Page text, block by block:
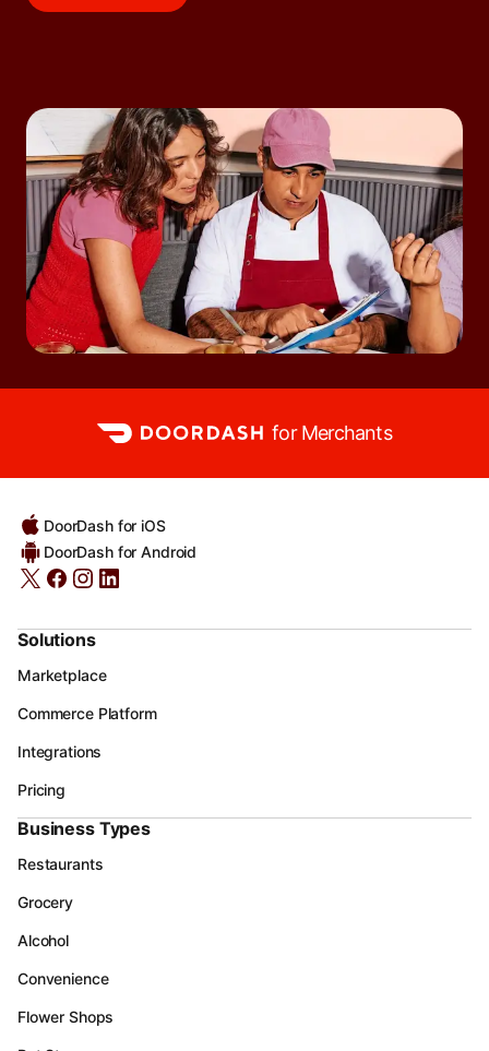
for Merchants
DoorDash for iOS
DoorDash for Android
Solutions
Marketplace
Commerce Platform
Integrations
Pricing
Business Types
Restaurants
Grocery
Alcohol
Convenience
Flower Shops